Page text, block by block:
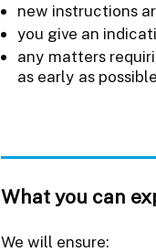
new instructions
you give an
any matters
as early as
What you can
We will ensure: